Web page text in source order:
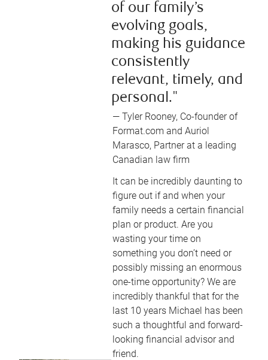
of our family’s
evolving goals,
making his guidance
consistently
relevant, timely, and
personal."
— Tyler Rooney, Co-founder of
Format.com and Auriol
Marasco, Partner at a leading
Canadian law firm
It can be incredibly daunting to
figure out if and when your
family needs a certain financial
plan or product. Are you
wasting your time on
something you don’t need or
possibly missing an enormous
one-time opportunity? We are
incredibly thankful that for the
last 10 years Michael has been
such a thoughtful and forward-
looking financial advisor and
friend.